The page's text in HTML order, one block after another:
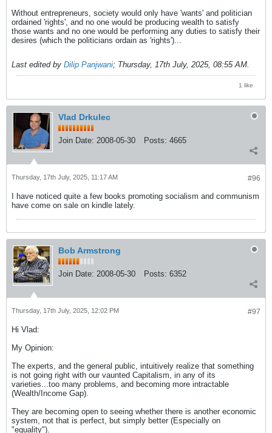
Without entrepreneurs, society would only have 'wants' and politician
ordained 'rights', and no one would be producing wealth to satisfy
those wants and no one would be performing any duties to satisfy their
desires (which the politicians ordain as 'rights')...
Last edited by Dilip Panjwani; Thursday, 17th July, 2025, 08:55 AM.
1 like
Vlad Drkulec
Join Date: 2008-05-30 Posts: 4665
#96
Thursday, 17th July, 2025, 11:17 AM
I have noticed quite a few books promoting socialism and communism
have come on sale on kindle lately.
Bob Armstrong
Join Date: 2008-05-30 Posts: 6352
#97
Thursday, 17th July, 2025, 12:02 PM
Hi Vlad:
My Opinion:
The experts, and the general public, intuitively realize that something
is not going right with our vaunted Capitalism, in any of its
varieties...too many problems, and becoming more intractable
(Wealth/Income Gap).
They are becoming open to seeing whether there is another economic
system, not that is perfect, but simply better (Especially on
"equality").